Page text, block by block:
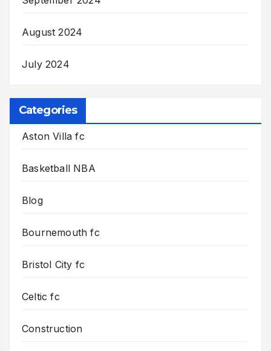
August 2024
July 2024
Categories
Aston Villa fc
Basketball NBA
Blog
Bournemouth fc
Bristol City fc
Celtic fc
Construction